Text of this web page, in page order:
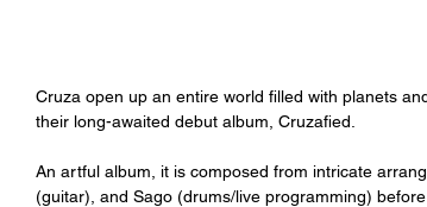
Cruza open up an entire world filled with planets
their long-awaited debut album, Cruzafied.
An artful album, it is composed from intricate
(guitar), and Sago (drums/live programming)